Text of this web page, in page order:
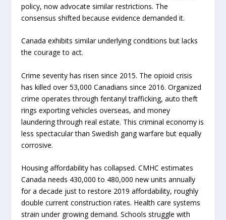
policy, now advocate similar restrictions. The
consensus shifted because evidence demanded it.
Canada exhibits similar underlying conditions but lacks
the courage to act.
Crime severity has risen since 2015. The opioid crisis
has killed over 53,000 Canadians since 2016. Organized
crime operates through fentanyl trafficking, auto theft
rings exporting vehicles overseas, and money
laundering through real estate. This criminal economy is
less spectacular than Swedish gang warfare but equally
corrosive.
Housing affordability has collapsed. CMHC estimates
Canada needs 430,000 to 480,000 new units annually
for a decade just to restore 2019 affordability, roughly
double current construction rates. Health care systems
strain under growing demand. Schools struggle with